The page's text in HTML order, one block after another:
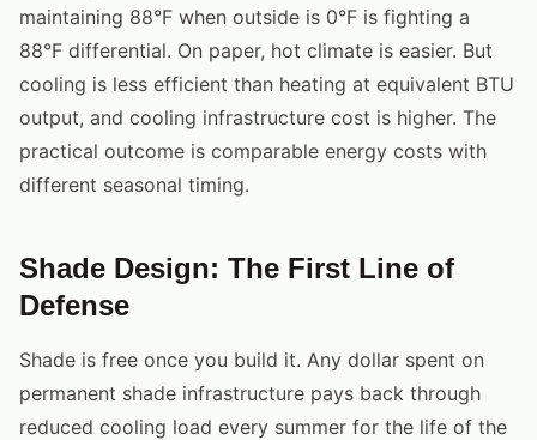
maintaining 88°F when outside is 0°F is fighting a
88°F differential. On paper, hot climate is easier. But
cooling is less efficient than heating at equivalent BTU
output, and cooling infrastructure cost is higher. The
practical outcome is comparable energy costs with
different seasonal timing.
Shade Design: The First Line of
Defense
Shade is free once you build it. Any dollar spent on
permanent shade infrastructure pays back through
reduced cooling load every summer for the life of the